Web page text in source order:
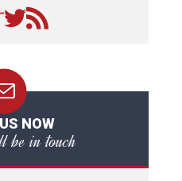
NOW
be in touch